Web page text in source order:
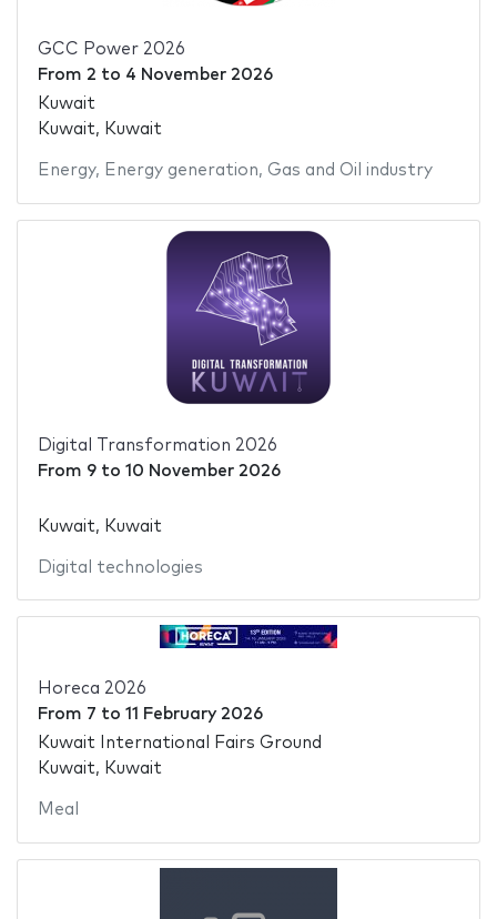
GCC Power 2026
From 2 to 4 November 2026
Kuwait
Kuwait, Kuwait
Energy, Energy generation, Gas and Oil industry
Digital Transformation 2026
From 9to 10 November 2026
Kuwait, Kuwait
Digital technologies
Horeca 2026
From 7 to 11 February 2026
Kuwait International Fairs Ground
Kuwait, Kuwait
Meal